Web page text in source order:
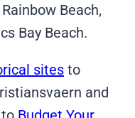
Beach,
Bay Beach.
sites to
and